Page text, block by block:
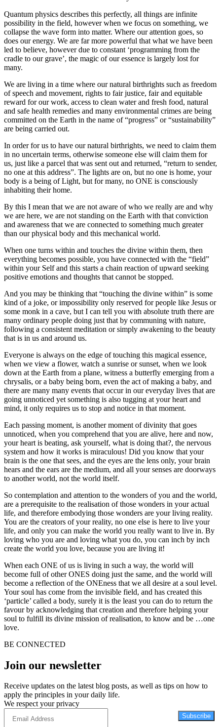
Quantum physics describes this perfectly, all things are infinite
possibility in the field, however when we focus on something, we
collapse the wave form into matter. Where our attention goes, so
does our energy. We are far more powerful that what we have been
led to believe, however due to constant ‘programming from the
cradle to our grave’, the magic of our essence is largely lost for
many.
We are living in a time where our natural birthrights such as freedom
of speech and movement, rights to fair justice, fair and equitable
reward for our work, access to clean water and fresh food, natural
and safe health remedies and many environmental crimes are being
committed on the Earth in the name of “progress” or “sustainability”
are being carried out.
In order for us to have our natural birthrights, we need to claim them
in no uncertain terms, otherwise someone else will claim them for
us, just like a parcel that was sent out and returned, “return to sender,
no one at this address”. The lights are on, but no one is home, your
body is a being of Light, but for many, no ONE is consciously
inhabiting their home.
By this I mean that we are not aware of who we really are and why
we are here, we are not standing on the Earth with that conviction
and awareness that we are connected to something much greater
than our physical body and this mechanical world.
When one turns within and touches the divine within them, then
everything becomes possible, you have connected with the “field”
within your Self and this starts a chain reaction of upward seeking
positive emotions and thoughts that cannot be stopped.
And you may be thinking that “touching the divine within” is some
kind of a joke, or impossibility only reserved for people like Jesus or
some monk in a cave, but I can tell you with absolute truth there are
many ordinary people doing just that by communing with nature,
following a consistent meditation or simply awakening to the beauty
that is in us and around us.
Everyone is always on the edge of touching this magical essence,
when we view a flower, watch a sunrise or sunset, when we look
down at the Earth from a plane, witness a butterfly emerging from a
chrysalis, or a baby being born, even the act of making a baby, and
there are many many events that occur in our everyday lives that are
going unnoticed yet something is also tugging at your heart and
mind, it only requires us to stop and notice in that moment.
Each passing moment, is another moment of divinity that goes
unnoticed, when you comprehend that you are alive, here and now,
your heart is beating, ask yourself, what is doing that?, the nervous
system and how it works is miraculous! Did you know that your
brain is the one that sees, and the eyes are the lens only, your brain
hears and the ears are the medium, and all your senses are doorways
to another world, not the world itself.
So contemplation and attention to the wonders of you and the world,
are a prerequisite to the realisation of those wonders in your actual
life, and therefore embodying those wonders are your living reality.
You are the creators of your reality, no one else is here to live your
life, and only you can make the world you really want to live in. By
loving who you are and loving what you do, you can inch by inch
create the world you love, because you are living it!
When each ONE of us is living in such a way, the world will
become full of other ONES doing just the same, and the world will
become a reflection of the ONEness that we all desire at a soul level.
Your soul has come from the invisible field, and has created this
‘particle’ called a body, surely it is the least you can do to return the
favour by acknowledging that creation and therefore helping your
soul to fulfill its divine mission of realisation, to know and be …one
love.
BE CONNECTED
Join our newsletter
Receive updates on the latest blog posts, as well as tips on how to
apply the principles in your daily life.
We respect your privacy
Subscribe